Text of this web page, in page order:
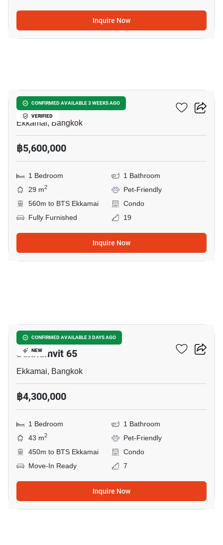
Inquire Now
CONFIRMED AVAILABLE 3 WEEKS AGO
VERIFIED
Maru Ekkamai 2
Ekkamai, Bangkok
฿5,600,000
1 Bedroom
1 Bathroom
29 m2
Pet-Friendly
560m to BTS Ekkamai
Condo
Fully Furnished
19
Inquire Now
CONFIRMED AVAILABLE 3 DAYS AGO
NEW
CLICK CONDO Modern
Sukhumvit 65
Ekkamai, Bangkok
฿4,300,000
1 Bedroom
1 Bathroom
43 m2
Pet-Friendly
450m to BTS Ekkamai
Condo
Move-In Ready
7
Inquire Now